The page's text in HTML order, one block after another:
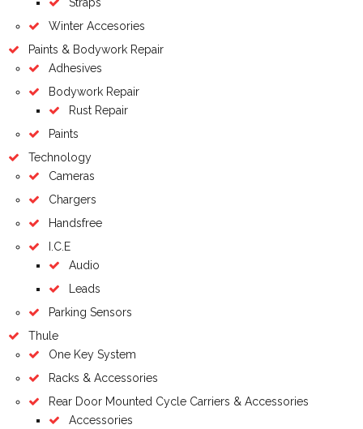
Winter Accesories
Paints & Bodywork Repair
Adhesives
Bodywork Repair
Rust Repair
Paints
Technology
Cameras
Chargers
Handsfree
I.C.E
Audio
Leads
Parking Sensors
Thule
One Key System
Racks & Accessories
Rear Door Mounted Cycle Carriers & Accessories
Accessories